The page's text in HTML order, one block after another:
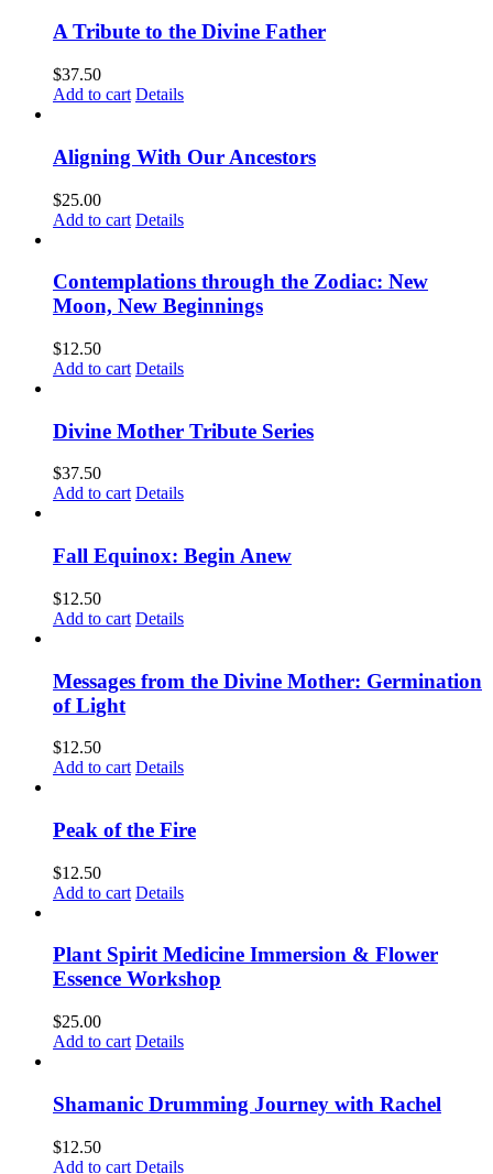
A Tribute to the Divine Father
$37.50
Add to cart Details
Aligning With Our Ancestors
$25.00
Add to cart Details
Contemplations through the Zodiac: New
Moon, New Beginnings
$12.50
Add to cart Details
Divine Mother Tribute Series
$37.50
Add to cart Details
Fall Equinox: Begin Anew
$12.50
Add to cart Details
Messages from the Divine Mother: Germination
of Light
$12.50
Add to cart Details
Peak of the Fire
$12.50
Add to cart Details
Plant Spirit Medicine Immersion & Flower
Essence Workshop
$25.00
Add to cart Details
Shamanic Drumming Journey with Rachel
$12.50
Add to cart Details